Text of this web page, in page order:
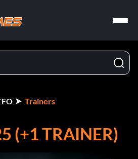
Trainers
(+1 TRAINER)